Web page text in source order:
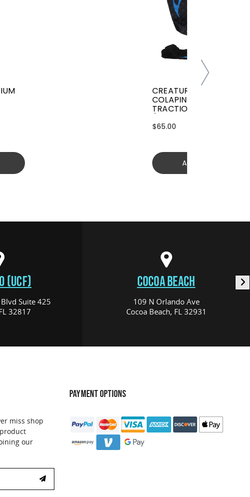
CREATURES GRIFFIN
COLAPINTO SIGNATURE
TRACTION
(GGCL26BKCTFM)
$65.00
Add to cart
(UCF)
Suite 425
32817
COCOA BEACH
109 N Orlando Ave
Cocoa Beach, FL 32931
miss shop
our
PAYMENT OPTIONS